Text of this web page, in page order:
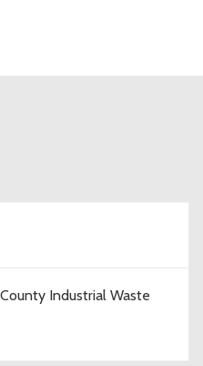
Industrial Waste